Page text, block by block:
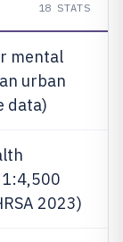
18 STATS
mental
urban
data)
2023)